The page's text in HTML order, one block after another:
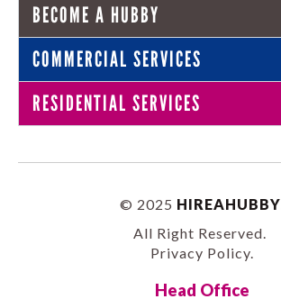
BECOME A HUBBY
COMMERCIAL SERVICES
RESIDENTIAL SERVICES
© 2025 HIREAHUBBY
All Right Reserved.
Privacy Policy.
Head Office